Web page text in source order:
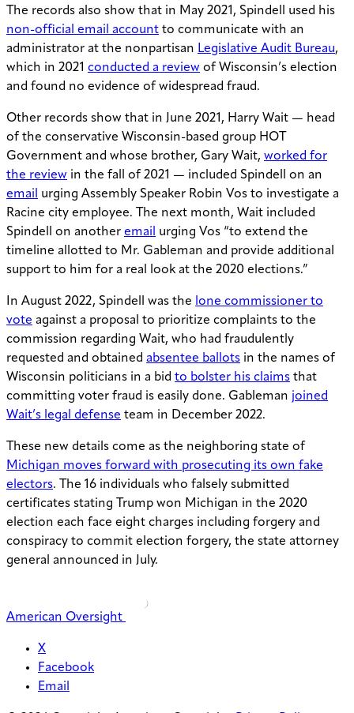
The records also show that in May 2021, Spindell used his
non-official email account to communicate with an
administrator at the nonpartisan Legislative Audit Bureau,
which in 2021 conducted a review of Wisconsin’s election
and found no evidence of widespread fraud.
Other records show that in June 2021, Harry Wait — head
of the conservative Wisconsin-based group HOT
Government and whose brother, Gary Wait, worked for
the review in the fall of 2021 — included Spindell on an
email urging Assembly Speaker Robin Vos to investigate a
Racine city employee. The next month, Wait included
Spindell on another email urging Vos “to extend the
timeline allotted to Mr. Gableman and provide additional
support to him for a real look at the 2020 elections.”
In August 2022, Spindell was the lone commissioner to
vote against a proposal to prioritize complaints to the
commission regarding Wait, who had fraudulently
requested and obtained absentee ballots in the names of
Wisconsin politicians in a bid to bolster his claims that
committing voter fraud is easily done. Gableman joined
Wait’s legal defense team in December 2022.
These new details come as the neighboring state of
Michigan moves forward with prosecuting its own fake
electors. The 16 individuals who falsely submitted
certificates stating Trump won Michigan in the 2020
election each face eight charges including forgery and
conspiracy to commit election forgery, the state attorney
general announced in July.
American Oversight
X
Facebook
Email